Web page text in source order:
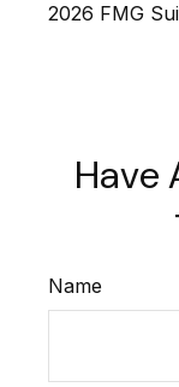
2026 FMG
Have
Name